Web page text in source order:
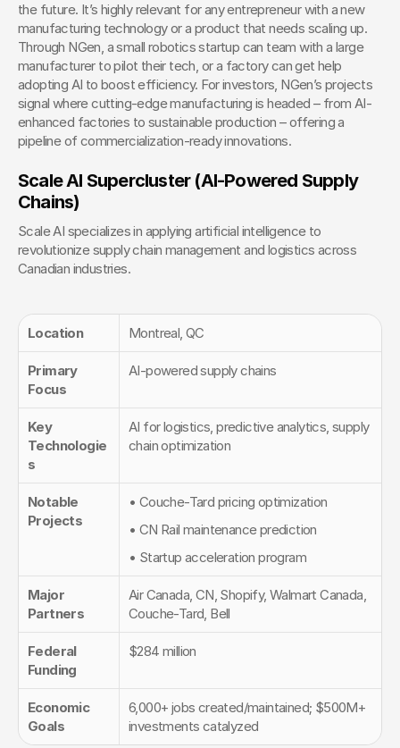
the future. It’s highly relevant for any entrepreneur with a new
manufacturing technology or a product that needs scaling up.
Through NGen, a small robotics startup can team with a large
manufacturer to pilot their tech, or a factory can get help
adopting AI to boost efficiency. For investors, NGen’s projects
signal where cutting-edge manufacturing is headed – from AI-
enhanced factories to sustainable production – offering a
pipeline of commercialization-ready innovations.
Scale AI Supercluster (AI-Powered Supply
Chains)
Scale AI specializes in applying artificial intelligence to
revolutionize supply chain management and logistics across
Canadian industries.
Location Montreal, QC
Primary
Focus
AI-powered supply chains
Key
Technologie
s
AI for logistics, predictive analytics, supply
chain optimization
Notable
Projects
• Couche-Tard pricing optimization
• CN Rail maintenance prediction
• Startup acceleration program
Major
Partners
Air Canada, CN, Shopify, Walmart Canada,
Couche-Tard, Bell
Federal
Funding
$284 million
Economic
Goals
6,000+ jobs created/maintained; $500M+
investments catalyzed